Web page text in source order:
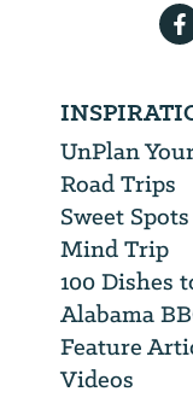
UnPlan
Road Trips
Sweet Spots
Mind Trip
100 Dishes
Alabama
Feature
Videos